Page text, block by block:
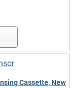
Cassette, New